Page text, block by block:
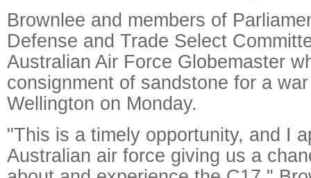
Brownlee and members of
Defense and Trade Select
Australian Air Force Globemaster
consignment of sandstone for a
Wellington on Monday.
"This is a timely opportunity, and I
Australian air force giving us a